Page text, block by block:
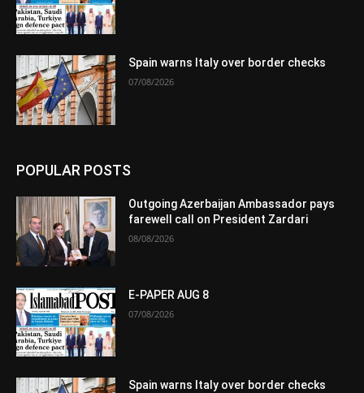
Spain warns Italy over border checks
07/08/2026
POPULAR POSTS
Outgoing Azerbaijan Ambassador pays
farewell call on President Zardari
08/08/2026
E-PAPER AUG 8
07/08/2026
Spain warns Italy over border checks